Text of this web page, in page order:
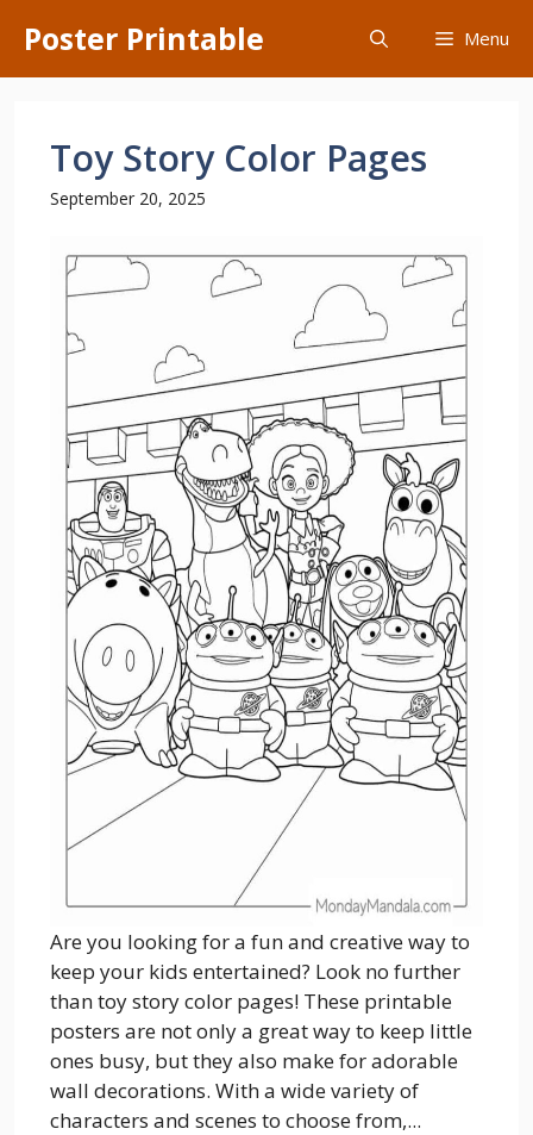
content
Poster Printable Menu
Toy Story Color Pages
September 20, 2025
Are you looking for a fun and creative way to
keep your kids entertained? Look no further
than toy story color pages! These printable
posters are not only a great way to keep little
ones busy, but they also make for adorable
wall decorations. With a wide variety of
characters and scenes to choose from,...